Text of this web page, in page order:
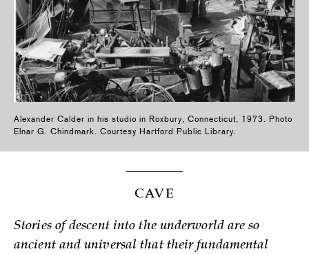
Alexander Calder in his studio in Roxbury, Connecticut, 1973. Photo
Elnar G. Chindmark. Courtesy Hartford Public Library.
CAVE
Stories of descent into the underworld are so
ancient and universal that their fundamental